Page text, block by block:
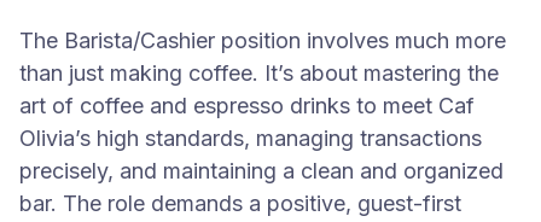
The Barista/Cashier position involves much more
than just making coffee. It’s about mastering the
art of coffee and espresso drinks to meet Caf
Olivia’s high standards, managing transactions
precisely, and maintaining a clean and organized
bar. The role demands a positive, guest-first